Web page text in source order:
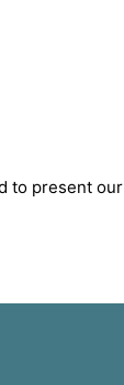
to present our